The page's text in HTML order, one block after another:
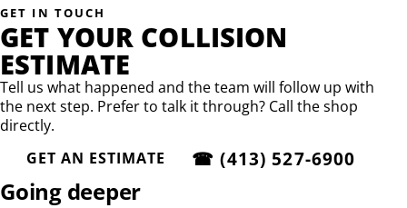
GET IN TOUCH
GET YOUR COLLISION
ESTIMATE
Tell us what happened and the team will follow up with
the next step. Prefer to talk it through? Call the shop
directly.
GET AN ESTIMATE
☎ (413) 527-6900
Going deeper